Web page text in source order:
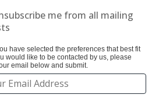
me from all mailing
have selected the preferences that best fit
would like to be contacted by us, please
email below and submit.